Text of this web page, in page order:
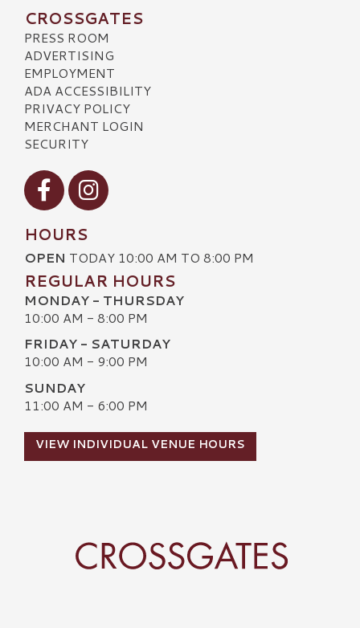
CROSSGATES
PRESS ROOM
ADVERTISING
EMPLOYMENT
ADA ACCESSIBILITY
PRIVACY POLICY
MERCHANT LOGIN
SECURITY
Visit our Facebook
Visit our Instagram
HOURS
OPEN TODAY 10:00 AM TO 8:00 PM
REGULAR HOURS
MONDAY - THURSDAY
10:00 AM - 8:00 PM
FRIDAY - SATURDAY
10:00 AM - 9:00 PM
SUNDAY
11:00 AM - 6:00 PM
VIEW INDIVIDUAL VENUE HOURS